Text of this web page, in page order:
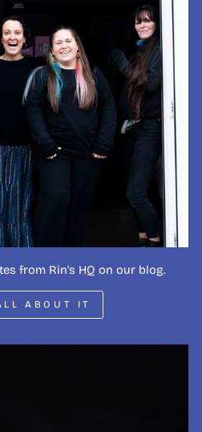
from Rin's HQ on our blog.
ABOUT IT